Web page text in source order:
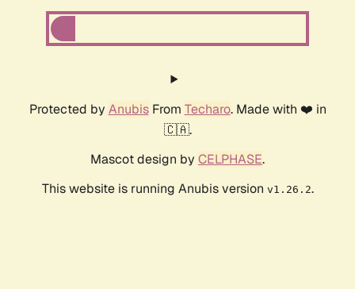
Protected by AnubisFrom Techaro. Made with ❤️ in
🇨🇦.
Mascot design by CELPHASE.
This website is running Anubis version v1.26.2.